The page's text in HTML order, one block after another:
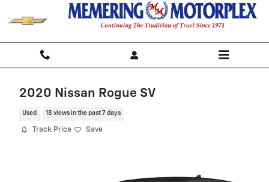
Skip to main content
2020 Nissan Rogue SV
Used 18 views in the past 7 days
Track Price Save